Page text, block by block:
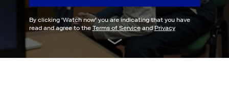
By clicking 'Watch now' you are indicating that you have
read and agree to the Terms of ServiceandPrivacy